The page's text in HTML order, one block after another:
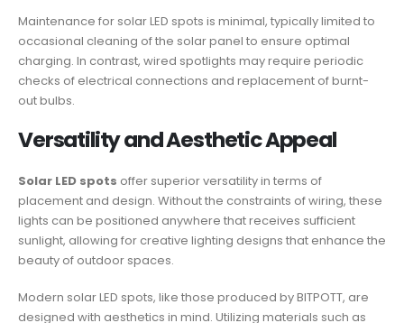
Maintenance for solar LED spots is minimal, typically limited to
occasional cleaning of the solar panel to ensure optimal
charging. In contrast, wired spotlights may require periodic
checks of electrical connections and replacement of burnt-
out bulbs.
Versatility and Aesthetic Appeal
Solar LED spots offer superior versatility in terms of
placement and design. Without the constraints of wiring, these
lights can be positioned anywhere that receives sufficient
sunlight, allowing for creative lighting designs that enhance the
beauty of outdoor spaces.
Modern solar LED spots, like those produced by BITPOTT, are
designed with aesthetics in mind. Utilizing materials such as